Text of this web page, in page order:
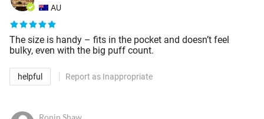
AU
The size is handy – fits in the pocket and doesn’t feel
bulky, even with the big puff count.
helpful Report as Inappropriate